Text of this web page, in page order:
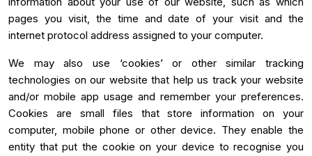
pages you visit, the time and date of your visit and the
internet protocol address assigned to your computer.
We may also use ‘cookies’ or other similar tracking
technologies on our website that help us track your website
and/or mobile app usage and remember your preferences.
Cookies are small files that store information on your
computer, mobile phone or other device. They enable the
entity that put the cookie on your device to recognise you